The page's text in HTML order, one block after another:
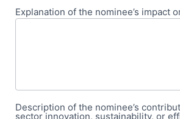
Explanation of the nominee’s impact
Description of the nominee’s
sector innovation, sustainability, or